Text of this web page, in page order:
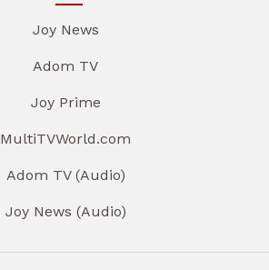
Joy News
Adom TV
Joy Prime
MultiTVWorld.com
Adom TV (Audio)
Joy News (Audio)